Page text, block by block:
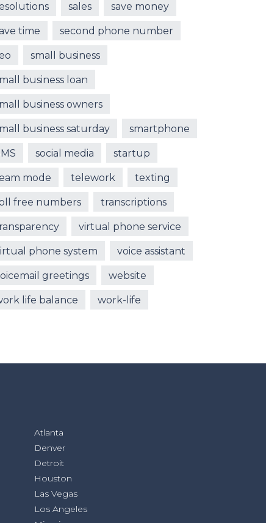
sales save money
time second phone number
small business
business loan
business owners
business saturday smartphone
social media startup
mode telework texting
free numbers transcriptions
virtual phone service
phone system voice assistant
greetings website
life balance work-life
Atlanta
Denver
Detroit
Houston
Las Vegas
Los Angeles